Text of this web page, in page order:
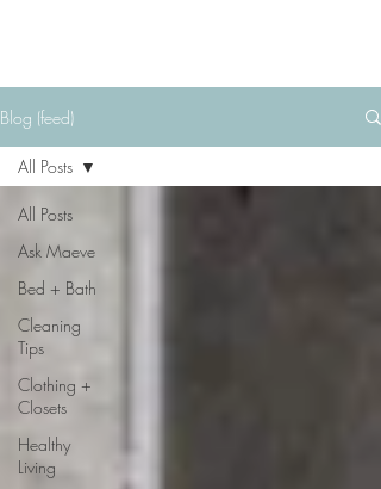
Blog (feed)
All Posts
Ask Maeve
Bed + Bath
Cleaning
Tips
Clothing +
Closets
Healthy
Living
All Posts